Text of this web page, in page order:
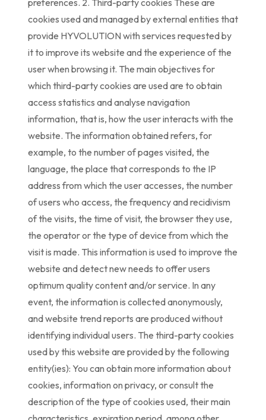
preferences. 2. Third-party cookies These are
cookies used and managed by external entities that
provide HYVOLUTION with services requested by
it to improve its website and the experience of the
user when browsing it. The main objectives for
which third-party cookies are used are to obtain
access statistics and analyse navigation
information, that is, how the user interacts with the
website. The information obtained refers, for
example, to the number of pages visited, the
language, the place that corresponds to the IP
address from which the user accesses, the number
of users who access, the frequency and recidivism
of the visits, the time of visit, the browser they use,
the operator or the type of device from which the
visit is made. This information is used to improve the
website and detect new needs to offer users
optimum quality content and/or service. In any
event, the information is collected anonymously,
and website trend reports are produced without
identifying individual users. The third-party cookies
used by this website are provided by the following
entity(ies): You can obtain more information about
cookies, information on privacy, or consult the
description of the type of cookies used, their main